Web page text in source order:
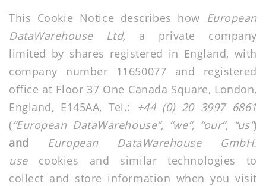
This Cookie Notice describes how European
DataWarehouse Ltd, a private company
limited by shares registered in England, with
company number 11650077 and registered
office at Floor 37 One Canada Square, London,
England, E145AA, Tel.: +44 (0) 20 3997 6861
(“European DataWarehouse“, “we“, “our“, “us“)
and European DataWarehouse GmbH.
usecookies and similar technologies to
collect and store information when you visit